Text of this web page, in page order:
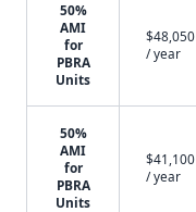
50%
AMI
for
PBRA
Units
$48,050
/ year
50%
AMI
for
PBRA
Units
$41,100
/ year